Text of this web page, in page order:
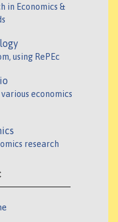
in Economics &
using RePEc
economics
research